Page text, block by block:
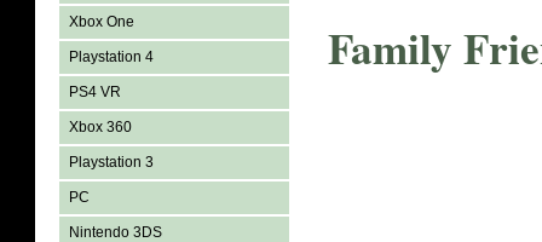
Xbox One
Playstation 4
PS4 VR
Xbox 360
Playstation 3
PC
Nintendo 3DS
Family